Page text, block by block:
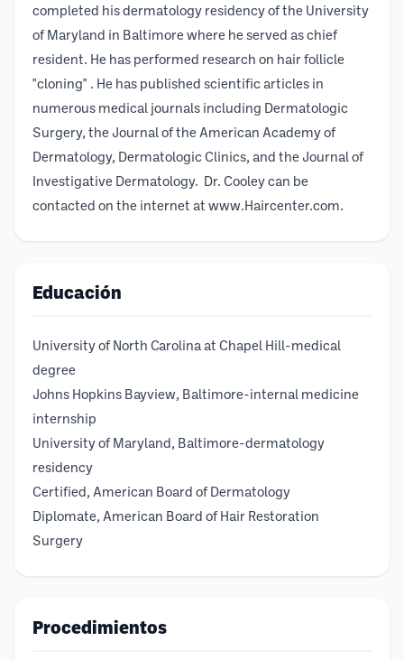
completed his dermatology residency of the University
of Maryland in Baltimore where he served as chief
resident. He has performed research on hair follicle
"cloning" . He has published scientific articles in
numerous medical journals including Dermatologic
Surgery, the Journal of the American Academy of
Dermatology, Dermatologic Clinics, and the Journal of
Investigative Dermatology. Dr. Cooley can be
contacted on the internet at www.Haircenter.com.
Educación
University of North Carolina at Chapel Hill-medical
degree
Johns Hopkins Bayview, Baltimore-internal medicine
internship
University of Maryland, Baltimore-dermatology
residency
Certified, American Board of Dermatology
Diplomate, American Board of Hair Restoration
Surgery
Procedimientos